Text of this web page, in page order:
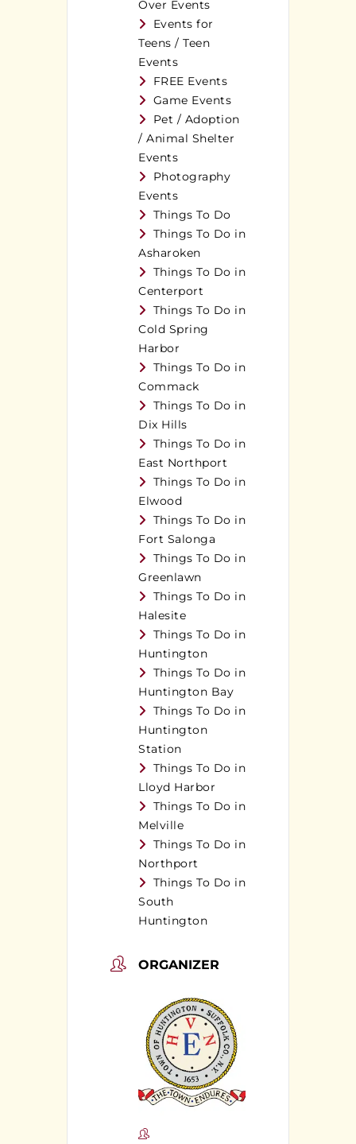
Over Events
Events for
Teens / Teen
Events
FREE Events
Game Events
Pet / Adoption
/ Animal Shelter
Events
Photography
Events
Things To Do
Things To Do in
Asharoken
Things To Do in
Centerport
Things To Do in
Cold Spring
Harbor
Things To Do in
Commack
Things To Do in
Dix Hills
Things To Do in
East Northport
Things To Do in
Elwood
Things To Do in
Fort Salonga
Things To Do in
Greenlawn
Things To Do in
Halesite
Things To Do in
Huntington
Things To Do in
Huntington Bay
Things To Do in
Huntington
Station
Things To Do in
Lloyd Harbor
Things To Do in
Melville
Things To Do in
Northport
Things To Do in
South
Huntington
ORGANIZER